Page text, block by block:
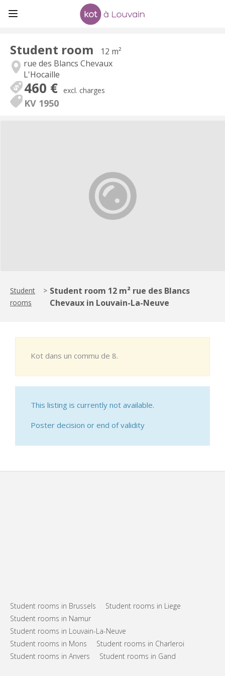
Student room
12 m²
rue des Blancs Chevaux
L'Hocaille
460 € excl. charges
KV 1950
Student
rooms
> Student room 12 m² rue des Blancs
Chevaux in Louvain-La-Neuve
Kot dans un commu de 8.
This listing is currently not available.
Poster decision or end of validity
Student rooms in Brussels
Student rooms in Liege
Student rooms in Namur
Student rooms in Louvain-La-Neuve
Student rooms in Mons
Student rooms in Charleroi
Student rooms in Anvers
Student rooms in Gand